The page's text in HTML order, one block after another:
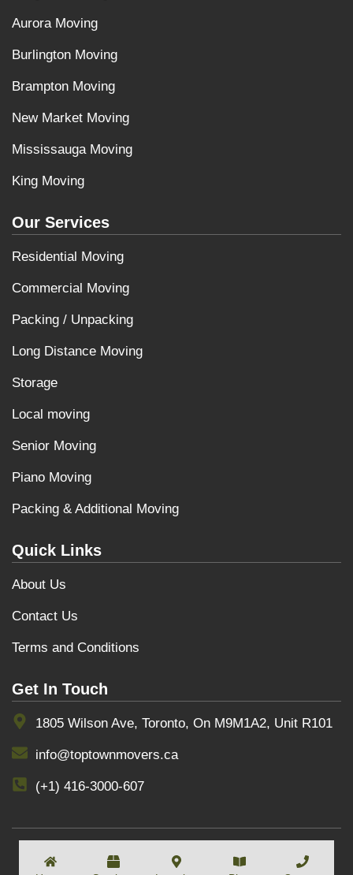
Aurora Moving
Burlington Moving
Brampton Moving
New Market Moving
Mississauga Moving
King Moving
Our Services
Residential Moving
Commercial Moving
Packing / Unpacking
Long Distance Moving
Storage
Local moving
Senior Moving
Piano Moving
Packing & Additional Moving
Quick Links
About Us
Contact Us
Terms and Conditions
Get In Touch
1805 Wilson Ave, Toronto, On M9M1A2, Unit R101
info@toptownmovers.ca
(+1) 416-3000-607
TOPTOWNMOVERS